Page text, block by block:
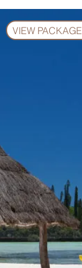
VIEW PACKAGE